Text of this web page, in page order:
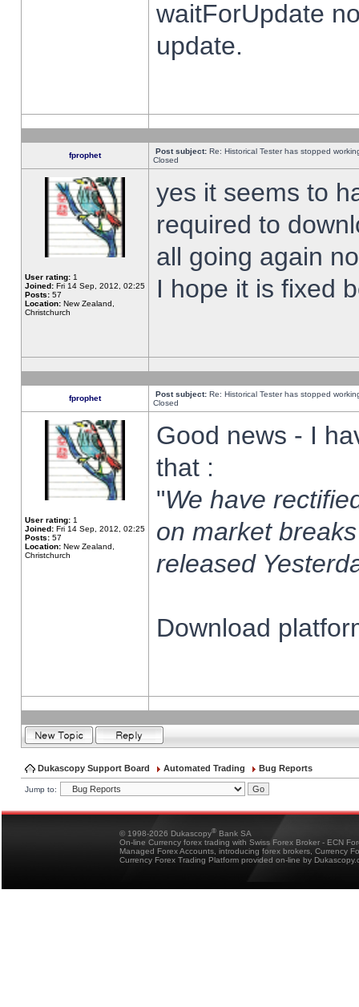
waitForUpdate
update.
fprophet Post subject: Re: Historical Tester has stopped
Closed
User rating: 1
Joined: Fri 14 Sep, 2012, 02:25
Posts: 57
Location: New Zealand,
Christchurch
yes it seems to
required to
all going again
I hope it is fixed
fprophet Post subject: Re: Historical Tester has stopped
Closed
User rating: 1
Joined: Fri 14 Sep, 2012, 02:25
Posts: 57
Location: New Zealand,
Christchurch
Good news - I
that :
"We have
on market
released
Download
Dukascopy Support Board Automated Trading Bug Reports
Jump to:
© 1998-2026 Dukascopy® Bank SA
On-line Currency forex trading with Swiss Forex Broker - ECN
Managed Forex Accounts, introducing forex brokers, Currency
Currency Forex Trading Platform provided on-line by